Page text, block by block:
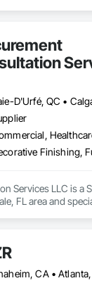
Services LLC is a
FL area and